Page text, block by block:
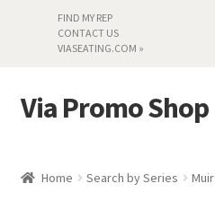
FIND MY REP
CONTACT US
VIASEATING.COM »
Skip
to
Skip
to
Via Promo Shop
Home Search by Series Muir